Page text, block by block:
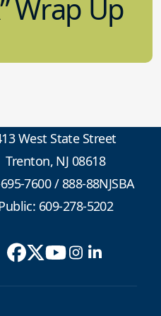
Wrap Up
West State Street
Trenton, NJ 08618
7600/888-88NJSBA
609-278-5202